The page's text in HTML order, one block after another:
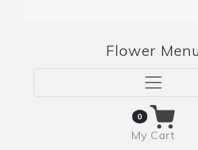
Flower Menu
0
My Cart